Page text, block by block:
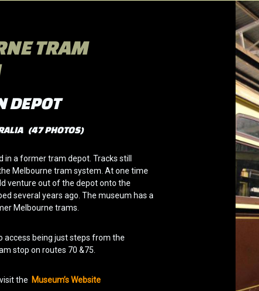
TRAM
DEPOT
(47 PHOTOS)
in a former tram depot. Tracks still
Melbourne tram system. At one time
venture out of the depot onto the
several years ago. The museum has a
Melbourne trams.
access being just steps from the
stop on routes 70 &75.
the Museum’s Website